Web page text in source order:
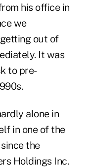
his office in
we
out of
It was
to pre-
alone in
in one of the
the
Holdings Inc.